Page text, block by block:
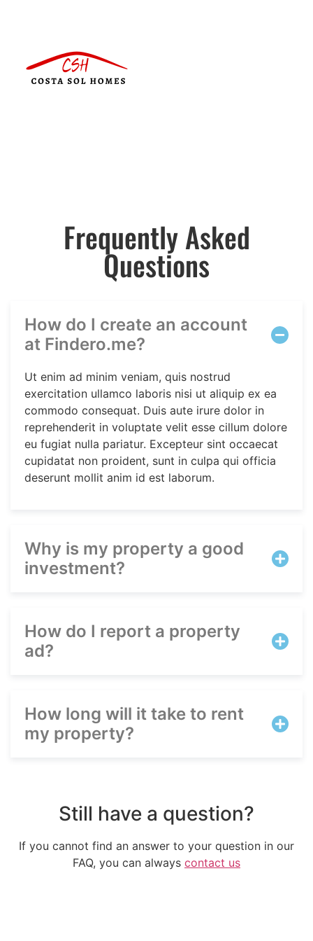
Frequently Asked
Questions
How do I create an account
at Findero.me?
Ut enim ad minim veniam, quis nostrud
exercitation ullamco laboris nisi ut aliquip ex ea
commodo consequat. Duis aute irure dolor in
reprehenderit in voluptate velit esse cillum dolore
eu fugiat nulla pariatur. Excepteur sint occaecat
cupidatat non proident, sunt in culpa qui officia
deserunt mollit anim id est laborum.
Why is my property a good
investment?
How do I report a property
ad?
How long will it take to rent
my property?
Still have a question?
If you cannot find an answer to your question in our
FAQ, you can always contact us
Italiano
Русский
Dansk